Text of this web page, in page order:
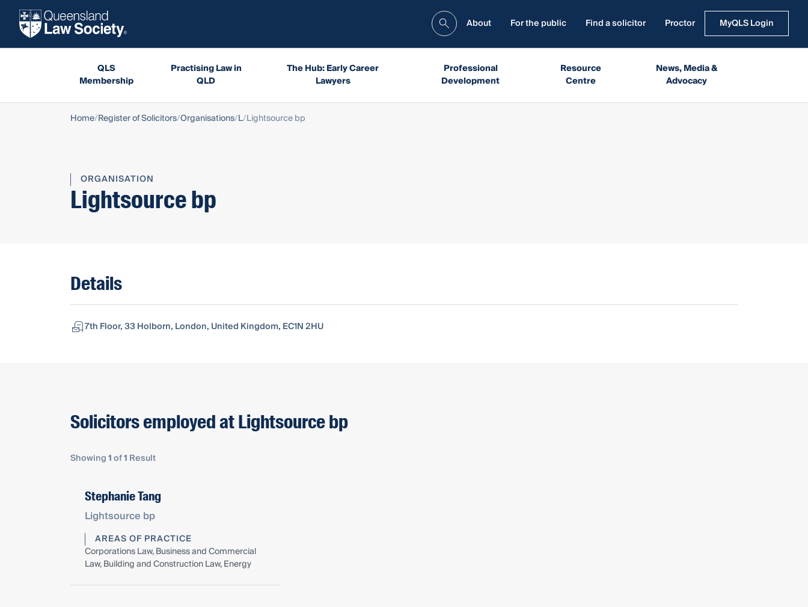
About For the public Find a solicitor Proctor MyQLS Login
QLS
Membership
Practising Law in
QLD
The Hub: Early Career
Lawyers
Professional
Development
Resource
Centre
News, Media &
Advocacy
Home Register of Solicitors Organisations L Lightsource bp
ORGANISATION
Lightsource bp
Details
7th Floor, 33 Holborn, London, United Kingdom, EC1N 2HU
Solicitors employed at Lightsource bp
Showing1of1 Result
Stephanie Tang
Lightsource bp
AREAS OF PRACTICE
Corporations Law, Business and Commercial
Law, Building and Construction Law, Energy